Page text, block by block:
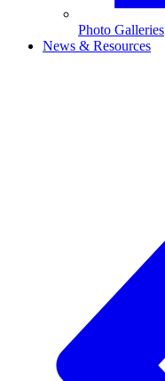
Photo Galleries
News & Resources